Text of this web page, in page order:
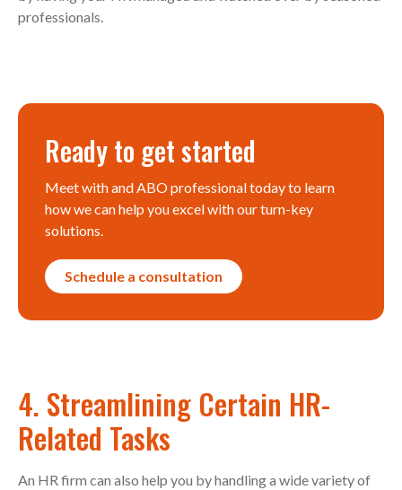
professionals.
Ready to get started
Meet with and ABO professional today to learn
how we can help you excel with our turn-key
solutions.
Schedule a consultation
4. Streamlining Certain HR-
Related Tasks
An HR firm can also help you by handling a wide variety of